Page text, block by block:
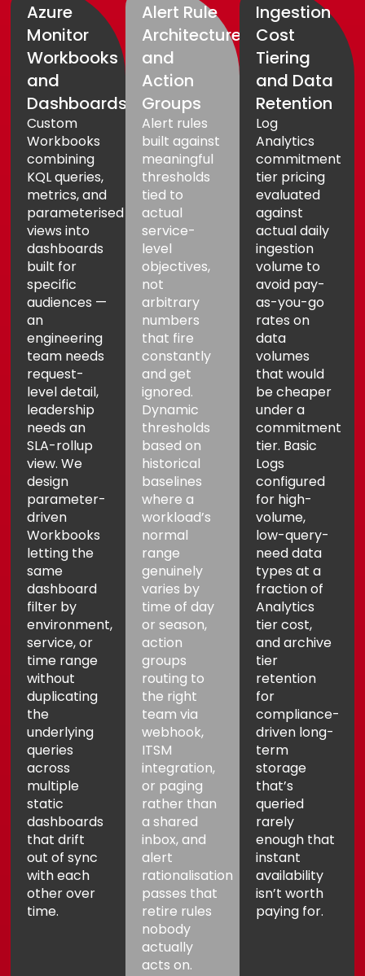
Azure
Monitor
Workbooks
and
Dashboards
Custom
Workbooks
combining
KQL queries,
metrics, and
parameterised
views into
dashboards
built for
specific
audiences —
an
engineering
team needs
request-
level detail,
leadership
needs an
SLA-rollup
view. We
design
parameter-
driven
Workbooks
letting the
same
dashboard
filter by
environment,
service, or
time range
without
duplicating
the
underlying
queries
across
multiple
static
dashboards
that drift
out of sync
with each
other over
time.
Alert Rule
Architecture
and
Action
Groups
Alert rules
built against
meaningful
thresholds
tied to
actual
service-
level
objectives,
not
arbitrary
numbers
that fire
constantly
and get
ignored.
Dynamic
thresholds
based on
historical
baselines
where a
workload’s
normal
range
genuinely
varies by
time of day
or season,
action
groups
routing to
the right
team via
webhook,
ITSM
integration,
or paging
rather than
a shared
inbox, and
alert
rationalisation
passes that
retire rules
nobody
actually
acts on.
Ingestion
Cost
Tiering
and Data
Retention
Log
Analytics
commitment
tier pricing
evaluated
against
actual daily
ingestion
volume to
avoid pay-
as-you-go
rates on
data
volumes
that would
be cheaper
under a
commitment
tier. Basic
Logs
configured
for high-
volume,
low-query-
need data
types at a
fraction of
Analytics
tier cost,
and archive
tier
retention
for
compliance-
driven long-
term
storage
that’s
queried
rarely
enough that
instant
availability
isn’t worth
paying for.